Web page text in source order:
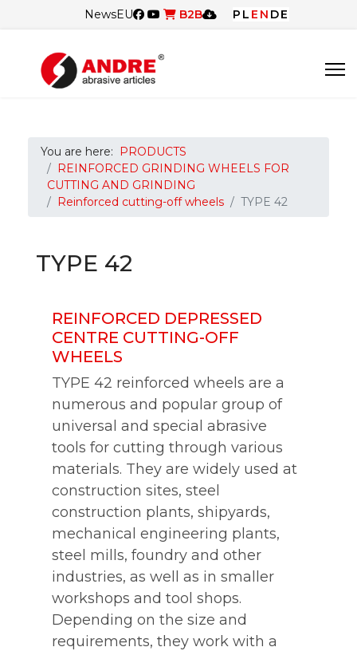
NewsEU B2B PL EN DE
You are here:
PRODUCTS
REINFORCED GRINDING WHEELS FOR
CUTTING AND GRINDING
Reinforced cutting-off wheels
TYPE 42
TYPE 42
REINFORCED DEPRESSED
CENTRE CUTTING-OFF
WHEELS
TYPE 42 reinforced wheels are a
numerous and popular group of
universal and special abrasive
tools for cutting through various
materials. They are widely used at
construction sites, steel
construction plants, shipyards,
mechanical engineering plants,
steel mills, foundry and other
industries, as well as in smaller
workshops and tool shops.
Depending on the size and
requirements, they work with a